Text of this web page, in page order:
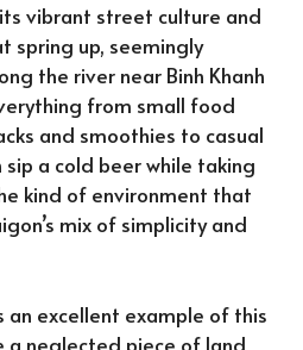
its vibrant street culture and
spring up, seemingly
the river near Binh Khanh
from small food
and smoothies to casual
sip a cold beer while taking
kind of environment that
mix of simplicity and
an excellent example of this
a neglected piece of land